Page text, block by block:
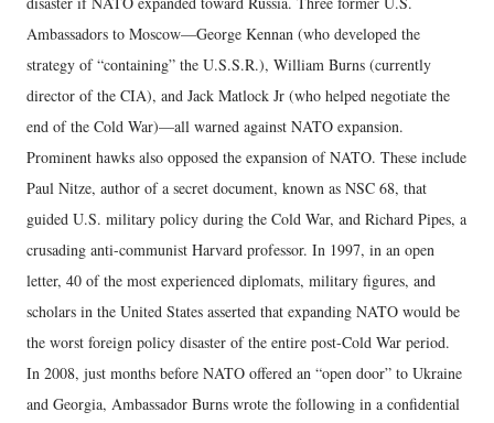
Ambassadors to Moscow—George Kennan (who developed the
strategy of “containing” the U.S.S.R.), William Burns (currently
director of the CIA), and Jack Matlock Jr (who helped negotiate the
end of the Cold War)—all warned against NATO expansion.
Prominent hawks also opposed the expansion of NATO. These include
Paul Nitze, author of a secret document, known as NSC 68, that
guided U.S. military policy during the Cold War, and Richard Pipes, a
crusading anti-communist Harvard professor. In 1997, in an open
letter, 40 of the most experienced diplomats, military figures, and
scholars in the United States asserted that expanding NATO would be
the worst foreign policy disaster of the entire post-Cold War period.
In 2008, just months before NATO offered an “open door” to Ukraine
and Georgia, Ambassador Burns wrote the following in a confidential